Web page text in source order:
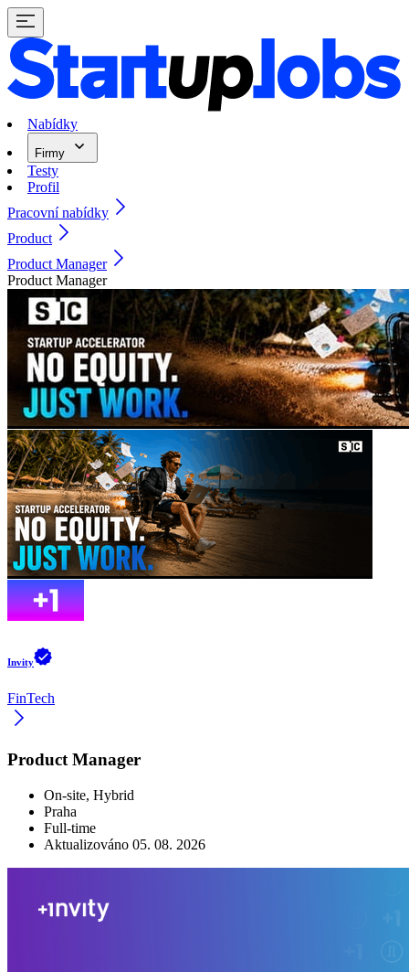
Nabídky
Firmy
Testy
Profil
Pracovní nabídky
Product
Product Manager
Product Manager
Invity
FinTech
Product Manager
On-site, Hybrid
Praha
Full-time
Aktualizováno 05. 08. 2026